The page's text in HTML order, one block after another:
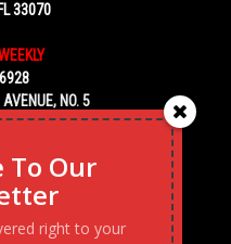
33070
NO. 5
33040
To Our
right to your